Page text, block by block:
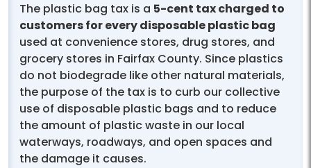
The plastic bag tax is a 5-cent tax charged to
customers for every disposable plastic bag
used at convenience stores, drug stores, and
grocery stores in Fairfax County. Since plastics
do not biodegrade like other natural materials,
the purpose of the tax is to curb our collective
use of disposable plastic bags and to reduce
the amount of plastic waste in our local
waterways, roadways, and open spaces and
the damage it causes.